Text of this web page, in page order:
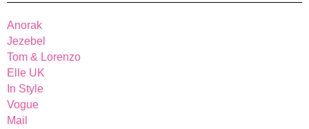
Anorak
Jezebel
Tom & Lorenzo
Elle UK
In Style
Vogue
Mail